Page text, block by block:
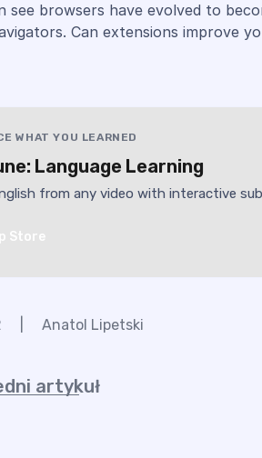
see browsers have evolved to
Can extensions improve
WHAT YOU LEARNED
Language Learning
from any video with interactive
Store
Anatol Lipetski
artykuł